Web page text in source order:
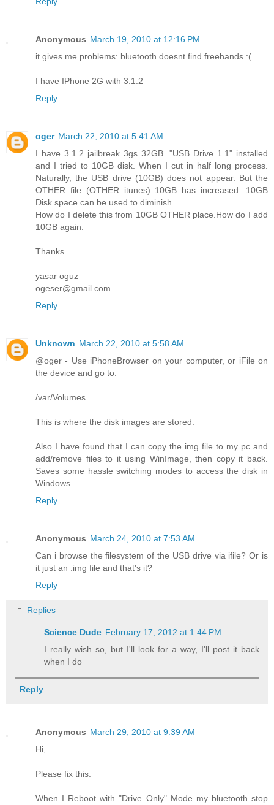
Anonymous March 19, 2010 at 12:16 PM
it gives me problems: bluetooth doesnt find freehands :(
I have IPhone 2G with 3.1.2
Reply
oger March 22, 2010 at 5:41 AM
I have 3.1.2 jailbreak 3gs 32GB. "USB Drive 1.1" installed
and I tried to 10GB disk. When I cut in half long process.
Naturally, the USB drive (10GB) does not appear. But the
OTHER file (OTHER itunes) 10GB has increased. 10GB
Disk space can be used to diminish.
How do I delete this from 10GB OTHER place.How do I add
10GB again.
Thanks
yasar oguz
ogeser@gmail.com
Reply
Unknown March 22, 2010 at 5:58 AM
@oger - Use iPhoneBrowser on your computer, or iFile on
the device and go to:
/var/Volumes
This is where the disk images are stored.
Also I have found that I can copy the img file to my pc and
add/remove files to it using WinImage, then copy it back.
Saves some hassle switching modes to access the disk in
Windows.
Reply
Anonymous March 24, 2010 at 7:53 AM
Can i browse the filesystem of the USB drive via ifile? Or is
it just an .img file and that's it?
Reply
Replies
Science Dude February 17, 2012 at 1:44 PM
I really wish so, but I'll look for a way, I'll post it back
when I do
Reply
Anonymous March 29, 2010 at 9:39 AM
Hi,
Please fix this:
When I Reboot with "Drive Only" Mode my bluetooth stop